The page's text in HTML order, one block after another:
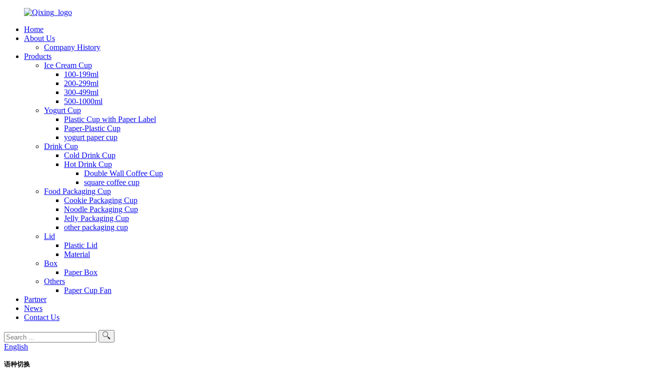
Home
About Us
Company History
Products
Ice Cream Cup
100-199ml
200-299ml
300-499ml
500-1000ml
Yogurt Cup
Plastic Cup with Paper Label
Paper-Plastic Cup
yogurt paper cup
Drink Cup
Cold Drink Cup
Hot Drink Cup
Double Wall Coffee Cup
square coffee cup
Food Packaging Cup
Cookie Packaging Cup
Noodle Packaging Cup
Jelly Packaging Cup
other packaging cup
Lid
Plastic Lid
Material
Box
Paper Box
Others
Paper Cup Fan
Partner
News
Contact Us
English
语种切换